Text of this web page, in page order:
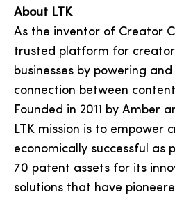
About LTK
As the inventor of Creator
trusted platform for
businesses by powering
connection between
Founded in 2011 by Amber
LTK mission is to empower
economically successful as
70 patent assets for its
solutions that have